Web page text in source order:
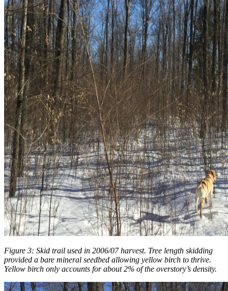
Figure 3: Skid trail used in 2006/07 harvest. Tree length skidding
provided a bare mineral seedbed allowing yellow birch to thrive.
Yellow birch only accounts for about 2% of the overstory’s density.